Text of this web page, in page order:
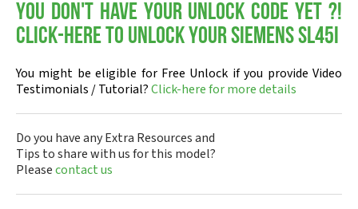
You don't have your Unlock Code yet ?!
Click-here to Unlock your Siemens SL45i
You might be eligible for Free Unlock if you provide Video
Testimonials / Tutorial?Click-here for more details
Do you have any Extra Resources and
Tips to share with us for this model?
Pleasecontact us